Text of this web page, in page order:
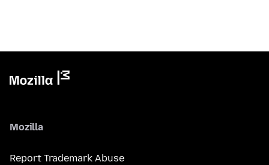
Mozilla
Report Trademark Abuse